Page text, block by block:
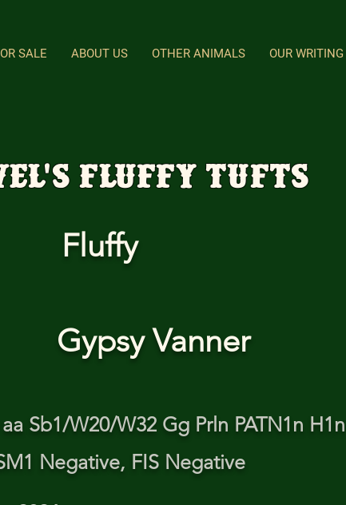
SALE ABOUT US OTHER ANIMALS OUR WRITING
Fluffy Tufts
Fluffy
Gypsy Vanner
Negative, FIS Negative
Sb1/W20/W32 Gg Prln PATN1n